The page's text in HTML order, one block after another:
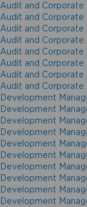
Audit and Corporate
Audit and
Audit and
Audit and
Audit and
Audit and
Audit and
Audit and
Development
Development
Development
Development
Development
Development
Development
Development
Development
Development